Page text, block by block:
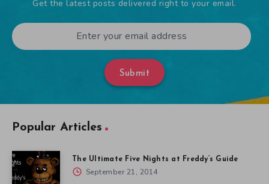
Get the latest posts delivered right to your email.
Submit
Popular Articles
The Ultimate Five Nights at Freddy’s Guide
September 21, 2014